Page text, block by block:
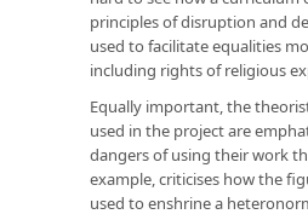
principles of disruption and
used to facilitate equalities
including rights of religious
Equally important, the
used in the project are
dangers of using their work
example, criticises how the
used to enshrine a